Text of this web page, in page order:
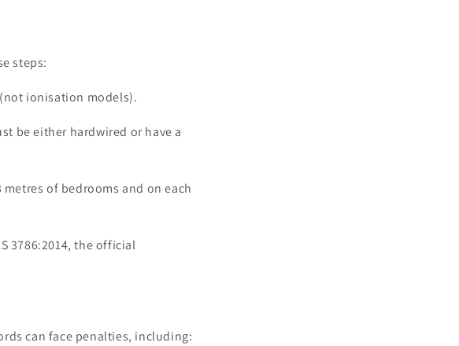
steps:
ionisation models).
be either hardwired or have a
of bedrooms and on each
3786:2014, the official
can face penalties, including: